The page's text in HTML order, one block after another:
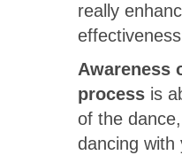
really
Awareness
process is
of the
dancing with